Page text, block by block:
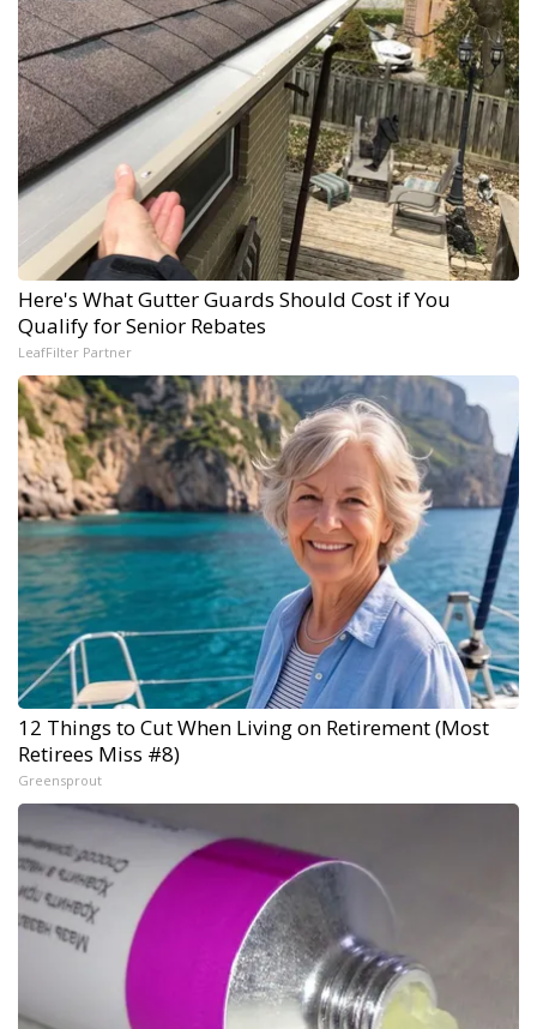
Here's What Gutter Guards Should Cost if You
Qualify for Senior Rebates
LeafFilter Partner
12 Things to Cut When Living on Retirement (Most
Retirees Miss #8)
Greensprout